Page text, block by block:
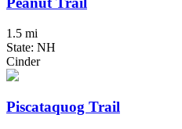
1.5 mi
State: NH
Cinder
Piscataquog Trail